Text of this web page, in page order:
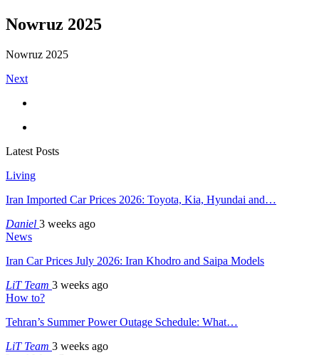
Nowruz 2025
Nowruz 2025
Next
Latest Posts
Living
Iran Imported Car Prices 2026: Toyota, Kia, Hyundai and…
Daniel 3 weeks ago
News
Iran Car Prices July 2026: Iran Khodro and Saipa Models
LiT Team 3 weeks ago
How to?
Tehran’s Summer Power Outage Schedule: What…
LiT Team 3 weeks ago